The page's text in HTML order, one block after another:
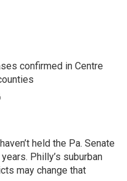
confirmed in Centre
held the Pa. Senate
Philly’s suburban
may change that